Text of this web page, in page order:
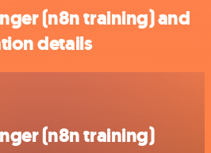
(n8n training) and
details
(n8n training)